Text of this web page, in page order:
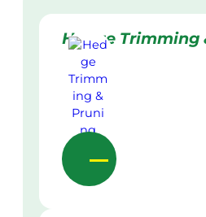
Hedge Trimming